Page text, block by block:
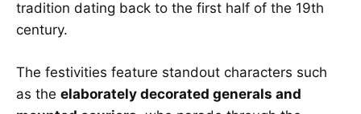
tradition dating back to the first half of the 19th
century.
The festivities feature standout characters such
as the elaborately decorated generals and